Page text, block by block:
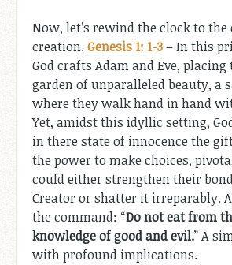
Now, let’s rewind the clock to
creation. Genesis 1: 1-3– In this
God crafts Adam and Eve,
garden of unparalleled beauty, a
where they walk hand in hand
Yet, amidst this idyllic setting,
in there state of innocence the
the power to make choices,
could either strengthen their
Creator or shatter it irreparably.
the command: “Do not eat from
knowledge of good and evil.” A
with profound implications.